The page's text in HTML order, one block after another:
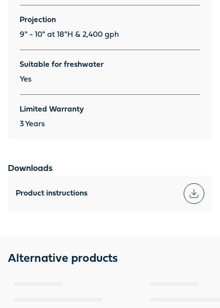
Projection
9" - 10" at 18"H & 2,400 gph
Suitable for freshwater
Yes
Limited Warranty
3 Years
Downloads
Product instructions
Alternative products